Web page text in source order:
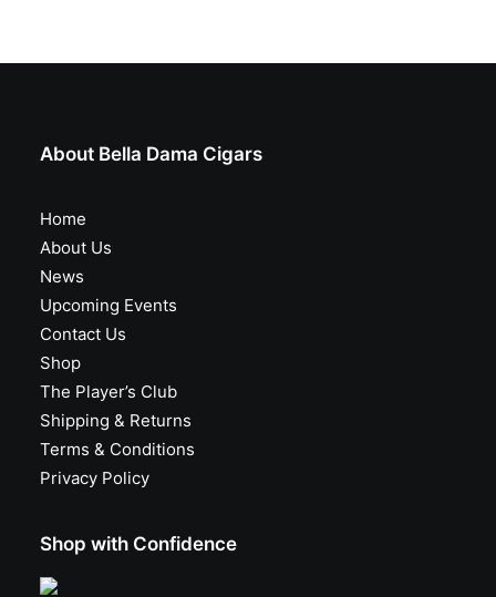
About Bella Dama Cigars
Home
About Us
News
Upcoming Events
Contact Us
Shop
The Player’s Club
Shipping & Returns
Terms & Conditions
Privacy Policy
Shop with Confidence